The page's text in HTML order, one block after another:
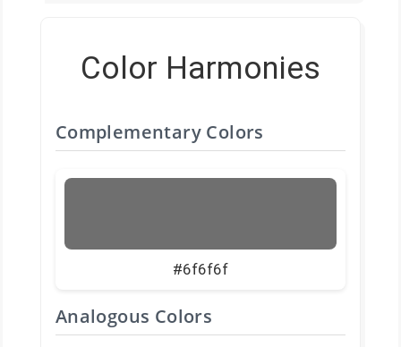
Color Harmonies
Complementary Colors
#6f6f6f
Analogous Colors